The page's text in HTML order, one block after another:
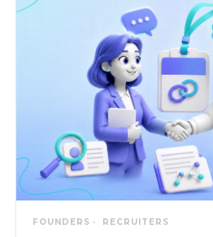
FOUNDERS RECRUITERS